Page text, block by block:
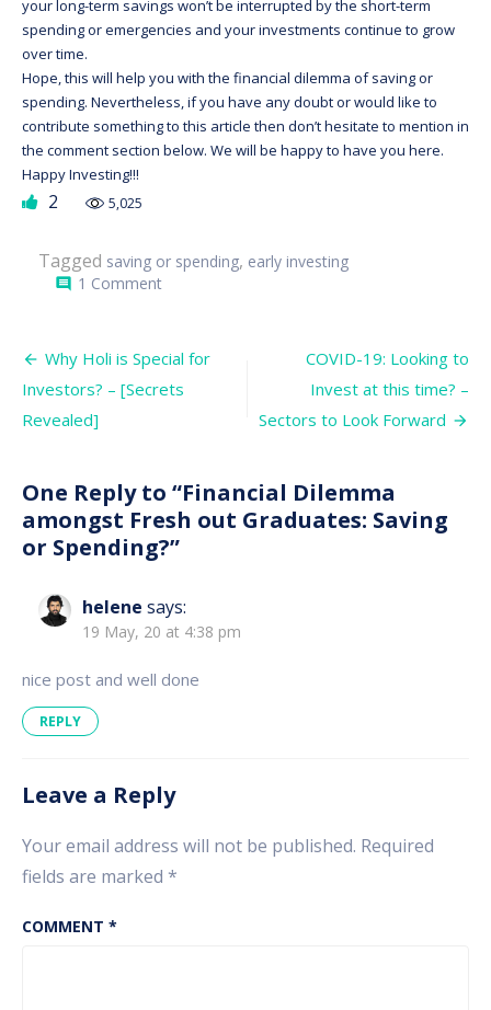
your long-term savings won’t be interrupted by the short-term
spending or emergencies and your investments continue to grow
over time.
Hope, this will help you with the financial dilemma of saving or
spending. Nevertheless, if you have any doubt or would like to
contribute something to this article then don’t hesitate to mention in
the comment section below. We will be happy to have you here.
Happy Investing!!!
5,025
2
Tagged saving or spending, early investing
comment 1 Commenton
Fresh
Graduates:
Post
navigation
Why Holi is Special for
Investors? – [Secrets
Revealed]
COVID-19: Looking to
Invest at this time? –
Sectors to Look Forward
One Reply to “Financial Dilemma
amongst Fresh out Graduates: Saving
or Spending?”
helene says:
19 May, 20 at 4:38 pm
nice post and well done
REPLY
Leave a Reply
Your email address will not be published. Required
fields are marked *
COMMENT *